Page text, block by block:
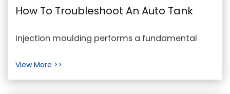
How To Troubleshoot An Auto Tank
Cap Mould
Injection moulding performs a fundamental
rely on every...
View More >>